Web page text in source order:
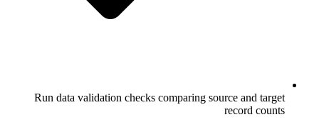
Run data validation checks comparing source and target
record counts